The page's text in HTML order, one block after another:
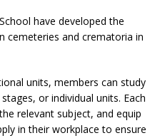
have developed the
cemeteries and crematoria in
units, members can study
or individual units. Each
relevant subject, and equip
in their workplace to ensure